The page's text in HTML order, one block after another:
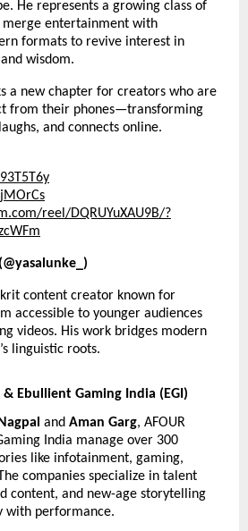
He represents a growing class of
entertainment with
formats to revive interest in
wisdom.
a new chapter for creators who are
from their phones—transforming
and connects online.
reel/DQRUYuXAU9B/?
content creator known for
accessible to younger audiences
videos. His work bridges modern
linguistic roots.
Ebullient Gaming India (EGI)
and Aman Garg, AFOUR
India manage over 300
like infotainment, gaming,
companies specialize in talent
content, and new-age storytelling
with performance.